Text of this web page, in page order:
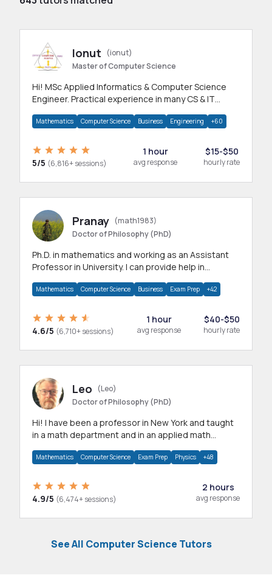
Ionut
(ionut)
Master of Computer Science
Hi! MSc Applied Informatics & Computer Science
Engineer. Practical experience in many CS & IT
Mathematics Computer Science Business Engineering +60
5/5 (6,816+ sessions)
1 hour
avg response
$15-$50
hourly rate
Pranay (math1983)
Doctor of Philosophy (PhD)
Ph.D. in mathematics and working as an Assistant
Professor in University. I can provide help in
Mathematics Computer Science Business Exam Prep +42
4.6/5 (6,710+ sessions)
1 hour
avg response
$40-$50
hourly rate
Leo
(Leo)
Doctor of Philosophy (PhD)
Hi! I have been a professor in New York and taught
in a math department and in an applied math
Mathematics Computer Science Exam Prep Physics +48
4.9/5 (6,474+ sessions)
2 hours
avg response
See All Computer Science Tutors